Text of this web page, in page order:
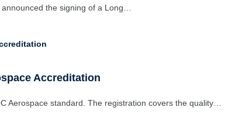
the signing of a Long…
Accreditation
Aerospace standard. The registration covers the quality…